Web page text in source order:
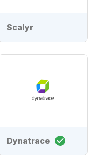
Scalyr
Dynatrace